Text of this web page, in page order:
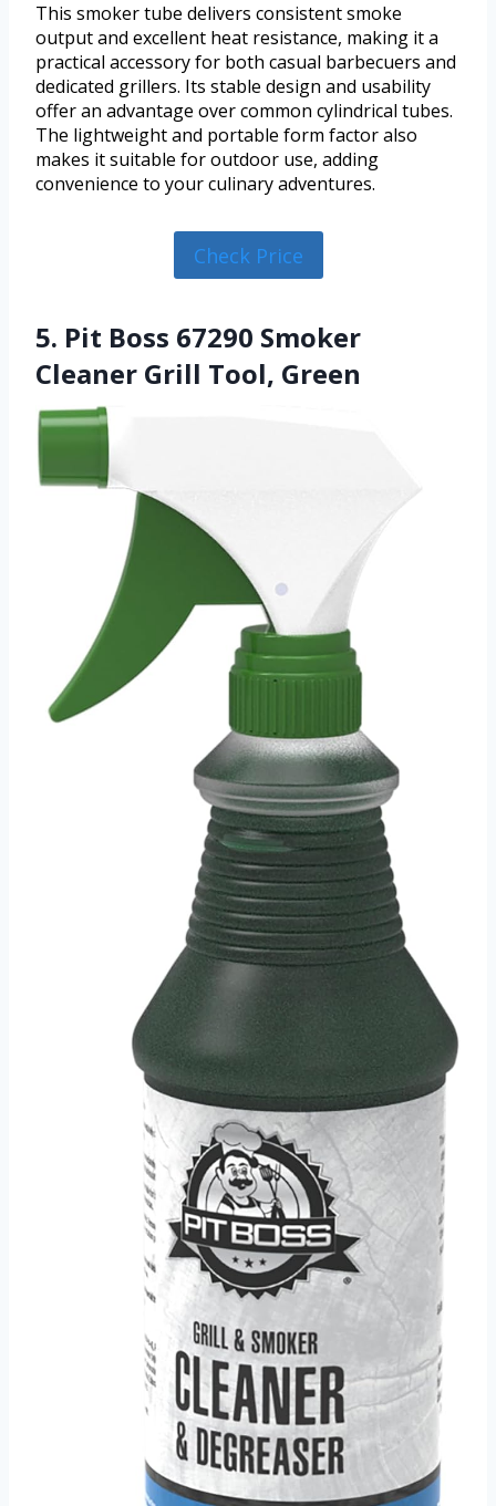
This smoker tube delivers consistent smoke
output and excellent heat resistance, making it a
practical accessory for both casual barbecuers and
dedicated grillers. Its stable design and usability
offer an advantage over common cylindrical tubes.
The lightweight and portable form factor also
makes it suitable for outdoor use, adding
convenience to your culinary adventures.
Check Price
5. Pit Boss 67290 Smoker
Cleaner Grill Tool, Green